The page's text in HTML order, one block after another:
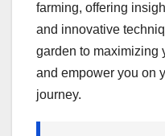
farming, offering
and innovative
garden to maximizing
and empower you on
journey.